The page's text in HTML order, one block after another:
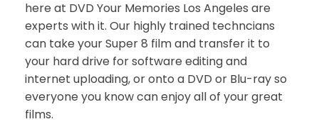
here at DVD Your Memories Los Angeles are
experts with it. Our highly trained techncians
can take your Super 8 film and transfer it to
your hard drive for software editing and
internet uploading, or onto a DVD or Blu-ray so
everyone you know can enjoy all of your great
films.